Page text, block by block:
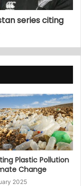
series citing
Plastic Pollution
Change
2025